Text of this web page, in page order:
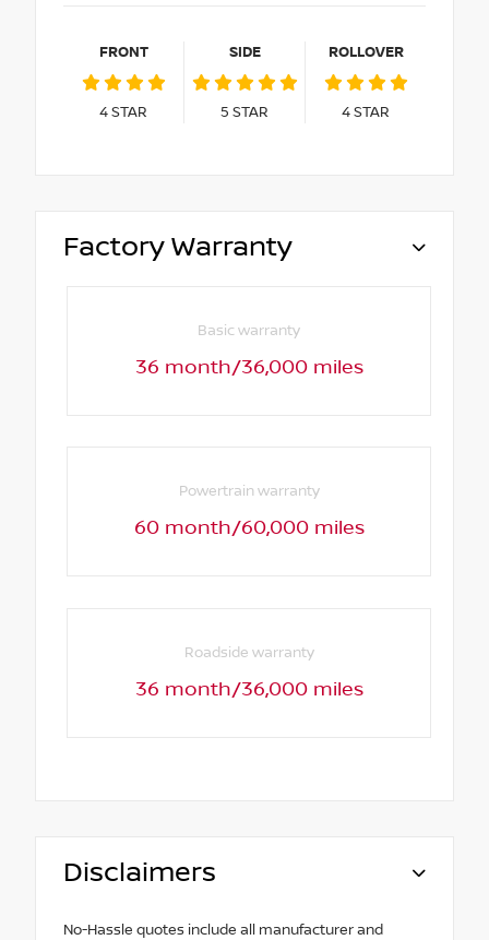
FRONT
4STAR
SIDE
5 STAR
ROLLOVER
4STAR
Factory Warranty
Basic warranty
36 month/36,000 miles
Powertrain warranty
60 month/60,000 miles
Roadside warranty
36 month/36,000 miles
Disclaimers
No-Hassle quotes include all manufacturer and